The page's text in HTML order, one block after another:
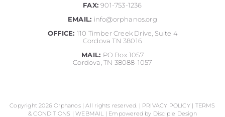
FAX:901-753-1236
EMAIL: info@orphanos.org
OFFICE: 110 Timber Creek Drive, Suite 4
Cordova TN 38016
MAIL: PO Box 1057
Cordova, TN 38088-1057
Copyright 2026 Orphanos | All rights reserved. | PRIVACY POLICY| TERMS
& CONDITIONS |WEBMAIL | Empowered by Disciple Design